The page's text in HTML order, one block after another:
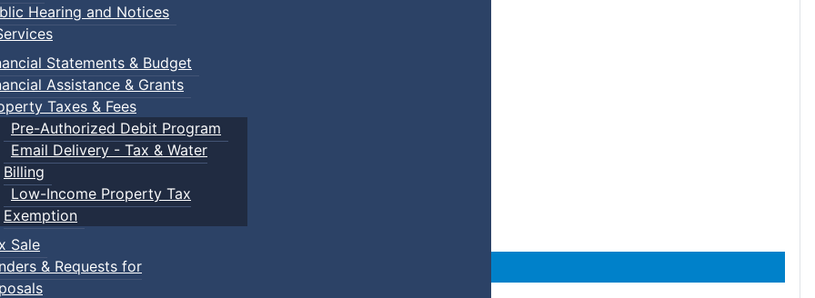
Hearing and Notices
Statements & Budget
Assistance & Grants
Taxes & Fees
Pre-Authorized Debit Program
Email Delivery - Tax & Water
Billing
Low-Income Property Tax
Exemption
Sale
& Requests for